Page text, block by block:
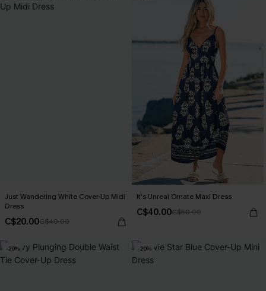
Just Wandering White Cover-Up Midi
Dress
C$20.00C$40.00
It's Unreal Ornate Maxi Dress
C$40.00C$50.00
-20% -20%